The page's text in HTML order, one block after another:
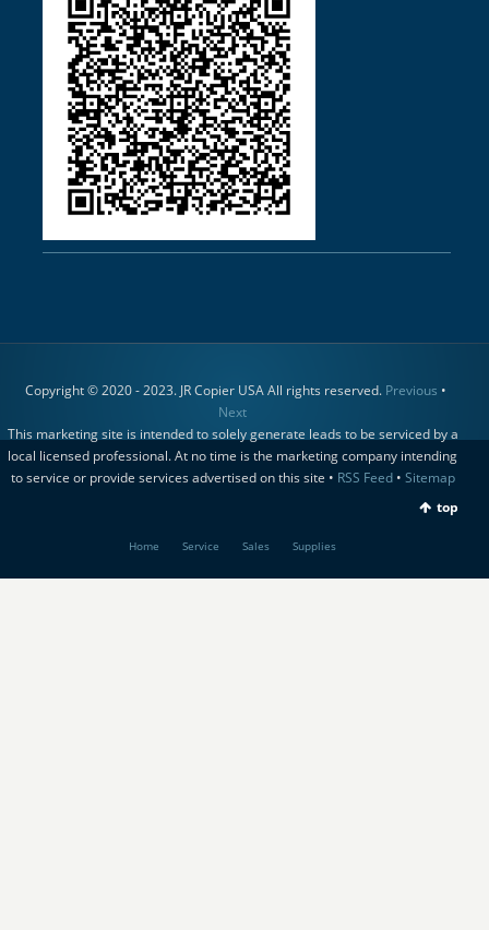
Copyright © 2020 - 2023. JR Copier USA All rights reserved. Previous •
Next
This marketing site is intended to solely generate leads to be serviced by a
local licensed professional. At no time is the marketing company intending
to service or provide services advertised on this site • RSS Feed• Sitemap
top
Home Service Sales Supplies